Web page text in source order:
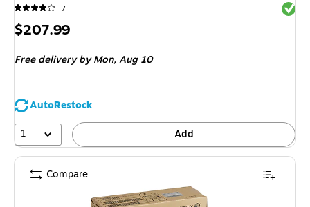
7
Price
$207.99
Free delivery by Mon,Aug 10
AutoRestock
1
Add
Compare